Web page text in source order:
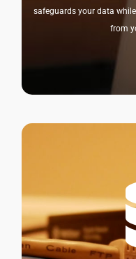
safeguards your data
from